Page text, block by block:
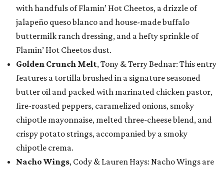
with handfuls of Flamin’ Hot Cheetos, a drizzle of
jalapeño queso blanco and house-made buffalo
buttermilk ranch dressing, and a hefty sprinkle of
Flamin’ Hot Cheetos dust.
Golden Crunch Melt, Tony & Terry Bednar: This entry
features a tortilla brushed in a signature seasoned
butter oil and packed with marinated chicken pastor,
fire-roasted peppers, caramelized onions, smoky
chipotle mayonnaise, melted three-cheese blend, and
crispy potato strings, accompanied by a smoky
chipotle crema.
Nacho Wings, Cody & Lauren Hays: Nacho Wings are